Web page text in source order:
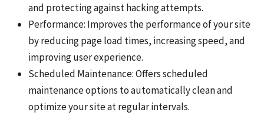
and protecting against hacking attempts.
Performance: Improves the performance of your site
by reducing page load times, increasing speed, and
improving user experience.
Scheduled Maintenance: Offers scheduled
maintenance options to automatically clean and
optimize your site at regular intervals.